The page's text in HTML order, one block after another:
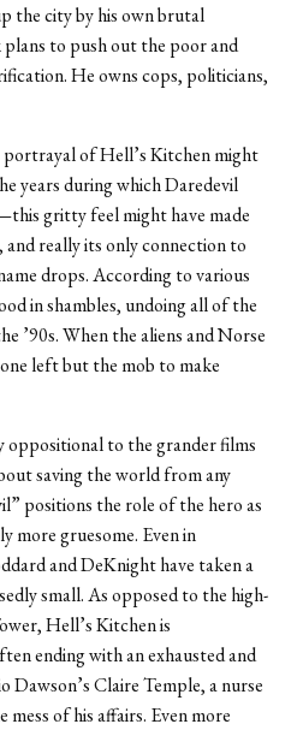
the city by his own brutal
to push out the poor and
He owns cops, politicians,
portrayal of Hell’s Kitchen might
years during which Daredevil
gritty feel might have made
and really its only connection to
drops. According to various
in shambles, undoing all of the
’90s. When the aliens and Norse
left but the mob to make
oppositional to the grander films
saving the world from any
positions the role of the hero as
more gruesome. Even in
and DeKnight have taken a
small. As opposed to the high-
Hell’s Kitchen is
ending with an exhausted and
Claire Temple, a nurse
of his affairs. Even more